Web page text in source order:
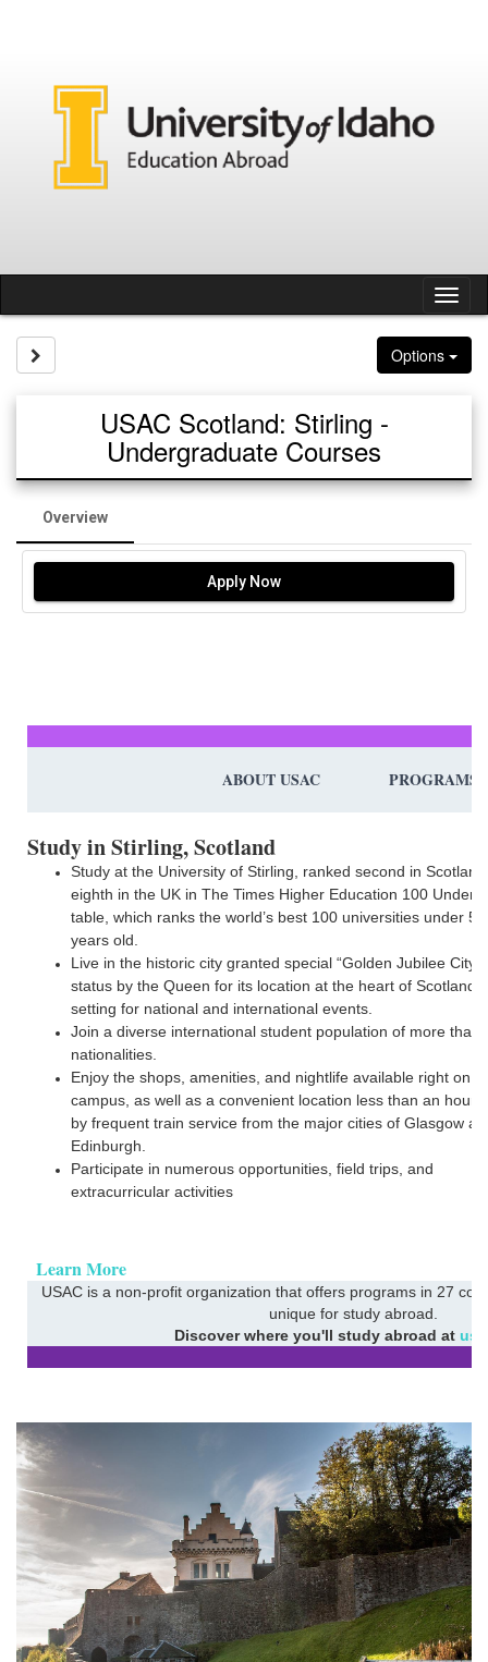
Options
USAC Scotland: Stirling -
Undergraduate Courses
Overview
Apply Now
ABOUT USAC PROGRAMS
Study in Stirling, Scotland
Study at the University of Stirling, ranked second in
eighth in the UK in The Times Higher Education 100 Under
table, which ranks the world’s best 100 universities under 50
years old.
Live in the historic city granted special “Golden Jubilee City”
status by the Queen for its location at the heart of Scotland
setting for national and international events.
Join a diverse international student population of more than
nationalities.
Enjoy the shops, amenities, and nightlife available right on
campus, as well as a convenient location less than an hour
by frequent train service from the major cities of Glasgow
Edinburgh.
Participate in numerous opportunities, field trips, and
extracurricular activities
Learn More
USAC is a non-profit organization that offers programs in 27
unique for study abroad.
Discover where you'll study abroad at